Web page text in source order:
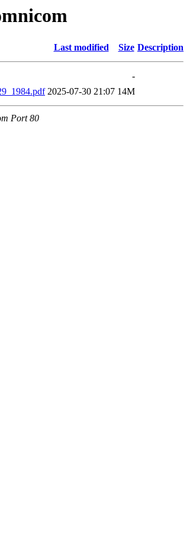
Last modified Size Description
-
2025-07-30 21:07 14M
Port 80